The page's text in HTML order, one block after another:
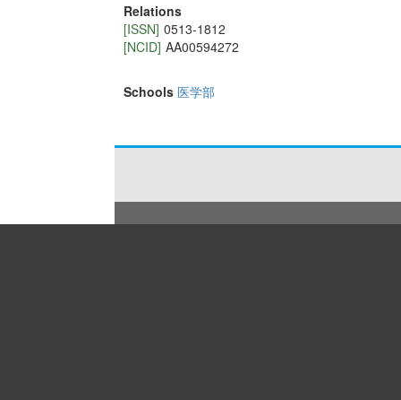
Relations
[ISSN] 0513-1812
[NCID] AA00594272
Schools 医学部